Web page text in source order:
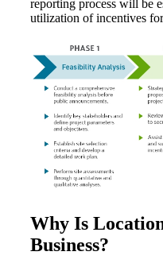
reporting process will be
utilization of incentives
Why Is
Business?